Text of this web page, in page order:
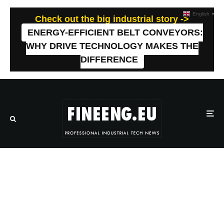
Check out the big industrial story ->
ENERGY-EFFICIENT BELT CONVEYORS:
WHY DRIVE TECHNOLOGY MAKES THE
DIFFERENCE
English ▼